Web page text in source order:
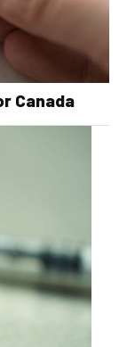
Canada